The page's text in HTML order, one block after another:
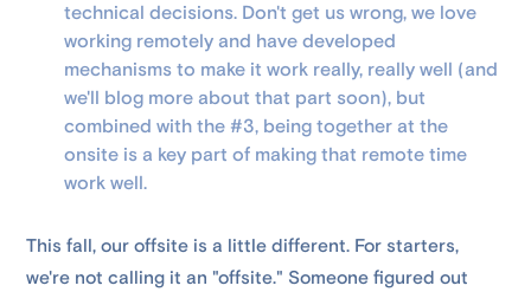
technical decisions. Don't get us wrong, we love
working remotely and have developed
mechanisms to make it work really, really well (and
we'll blog more about that part soon), but
combined with the #3, being together at the
onsite is a key part of making that remote time
work well.
This fall, our offsite is a little different. For starters,
we're not calling it an "offsite." Someone figured out